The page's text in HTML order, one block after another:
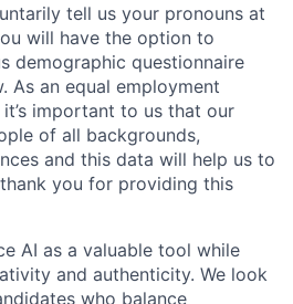
tell us your pronouns at
will have the option to
demographic questionnaire
As an equal employment
important to us that our
of all backgrounds,
and this data will help us to
you for providing this
AI as a valuable tool while
and authenticity. We look
who balance